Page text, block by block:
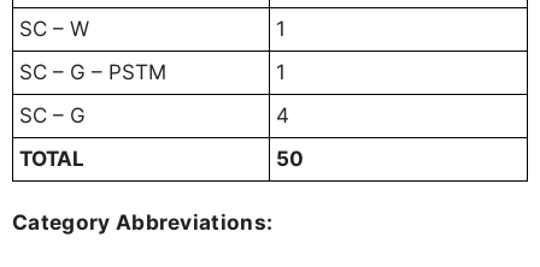
SC – W
1
SC – G – PSTM
1
SC – G
4
TOTAL
50
Category Abbreviations: